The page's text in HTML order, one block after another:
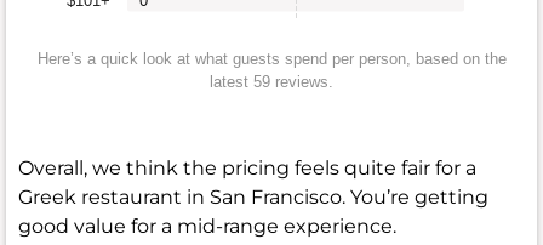
Here’s a quick look at what guests spend per person, based on the
latest 59 reviews.
Overall, we think the pricing feels quite fair for a
Greek restaurant in San Francisco. You’re getting
good value for a mid-range experience.